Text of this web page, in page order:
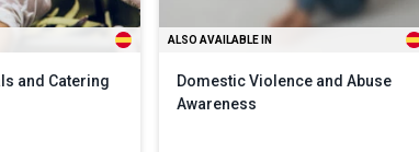
and Catering
ALSO AVAILABLE IN
Domestic Violence and Abuse
Awareness